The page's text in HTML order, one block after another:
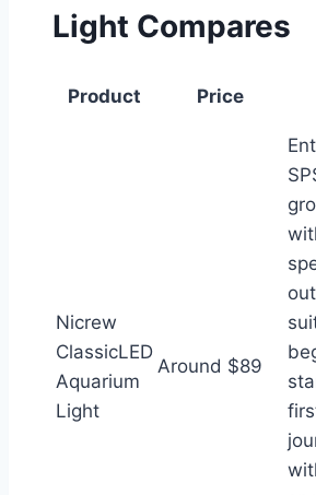
Light Compares
Product Price
Nicrew
ClassicLED
Aquarium
Light
Around $89